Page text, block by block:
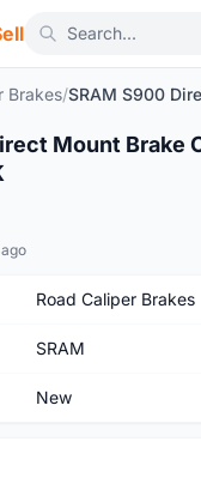
Brakes/
Mount Brake
Road Caliper Brakes
SRAM
New